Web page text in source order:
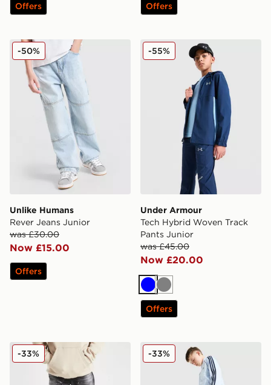
Offers Offers
Unlike Humans Rever Jeans Junior
Unlike Humans
Rever Jeans Junior
was £30.00
Now £15.00
-50%
Offers
Under Armour Tech
Under Armour
Tech Hybrid Woven Track
Pants Junior
was £45.00
Now £20.00
-55%
BlueGrey
Offers
Supply & Demand Denver Denim Jeans Junior
-33% adidas Originals SST
-33%